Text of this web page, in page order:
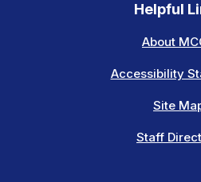
Helpful
About
Accessibility
Site
Staff